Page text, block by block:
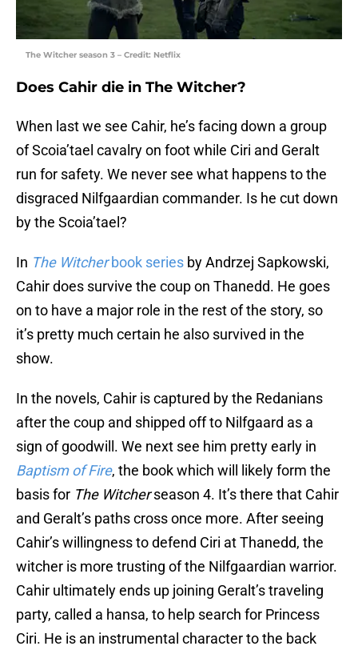
The Witcher season 3 – Credit: Netflix
Does Cahir die in The Witcher?
When last we see Cahir, he’s facing down a group
of Scoia’tael cavalry on foot while Ciri and Geralt
run for safety. We never see what happens to the
disgraced Nilfgaardian commander. Is he cut down
by the Scoia’tael?
In The Witcherbook series by Andrzej Sapkowski,
Cahir does survive the coup on Thanedd. He goes
on to have a major role in the rest of the story, so
it’s pretty much certain he also survived in the
show.
In the novels, Cahir is captured by the Redanians
after the coup and shipped off to Nilfgaard as a
sign of goodwill. We next see him pretty early in
Baptism of Fire, the book which will likely form the
basis for The Witcherseason 4. It’s there that Cahir
and Geralt’s paths cross once more. After seeing
Cahir’s willingness to defend Ciri at Thanedd, the
witcher is more trusting of the Nilfgaardian warrior.
Cahir ultimately ends up joining Geralt’s traveling
party, called a hansa, to help search for Princess
Ciri. He is an instrumental character to the back